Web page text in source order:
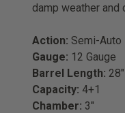
damp weather and
Action: Semi-Auto
Gauge: 12 Gauge
Barrel Length: 28"
Capacity: 4+1
Chamber: 3"